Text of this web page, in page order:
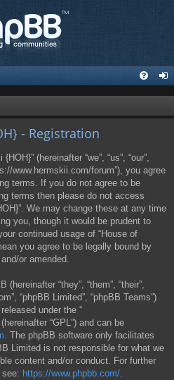
- Registration
(hereinafter “we”, “us”, “our”,
www.hermskii.com/forum”), you agree
terms. If you do not agree to be
terms then please do not access
We may change these at any time
you, though it would be prudent to
continued usage of “House of
you agree to be legally bound by
or amended.
“they”, “them”, “their”,
“phpBB Limited”, “phpBB Teams”)
under the “
(hereinafter “GPL”) and can be
. The phpBB software only facilitates
Limited is not responsible for what we
content and/or conduct. For further
https://www.phpbb.com/.